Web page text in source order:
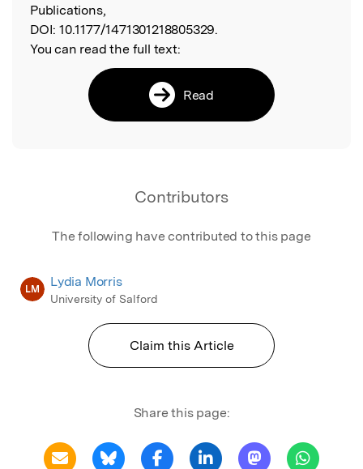
Publications,
DOI: 10.1177/1471301218805329.
You can read the full text:
Read
Contributors
The following have contributed to this page
LM Lydia Morris
University of Salford
Claim this Article
Share this page: